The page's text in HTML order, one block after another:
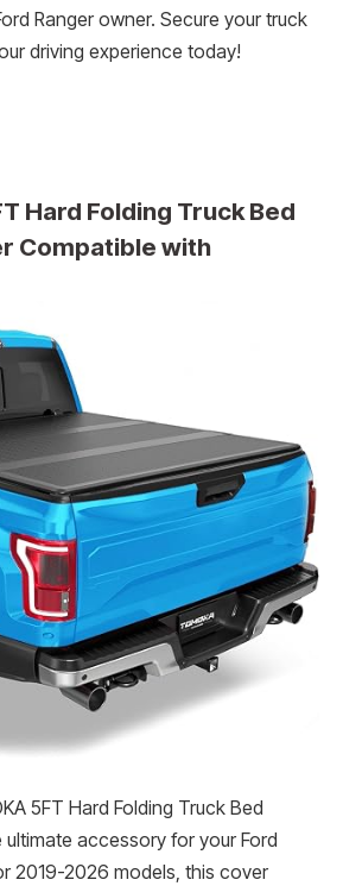
Ranger owner. Secure your truck
driving experience today!
Hard Folding Truck Bed
Compatible with
5FT Hard Folding Truck Bed
accessory for your Ford
2019-2026 models, this cover